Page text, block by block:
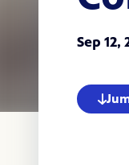
Sep 12,